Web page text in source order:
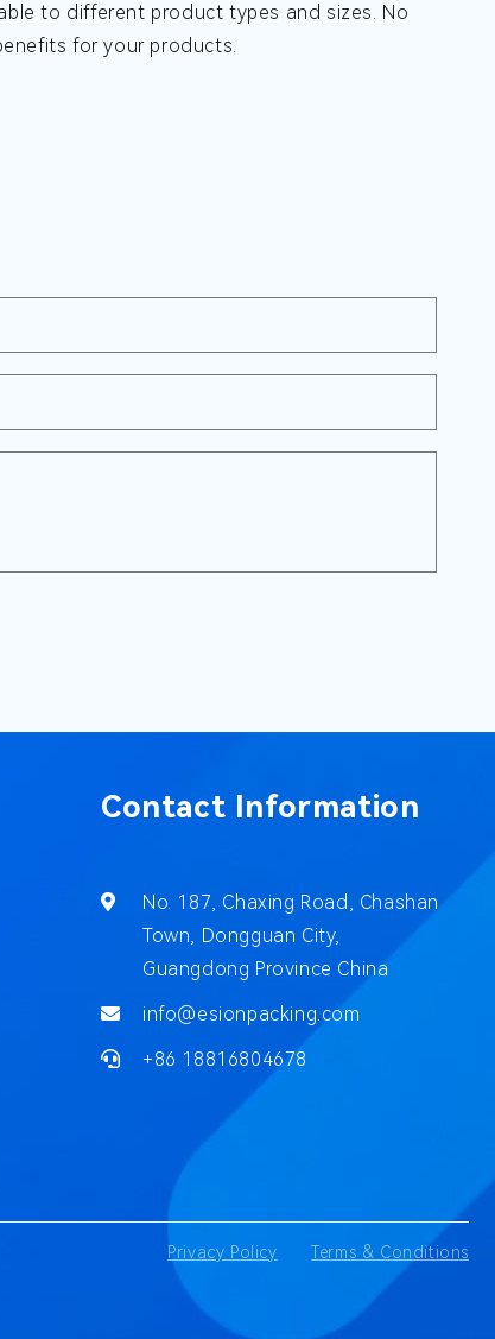
to different product types and sizes. No
for your products.
Contact Information
No. 187, Chaxing Road, Chashan
Town, Dongguan City,
Guangdong Province China
info@esionpacking.com
+86 18816804678
Privacy Policy Terms & Conditions